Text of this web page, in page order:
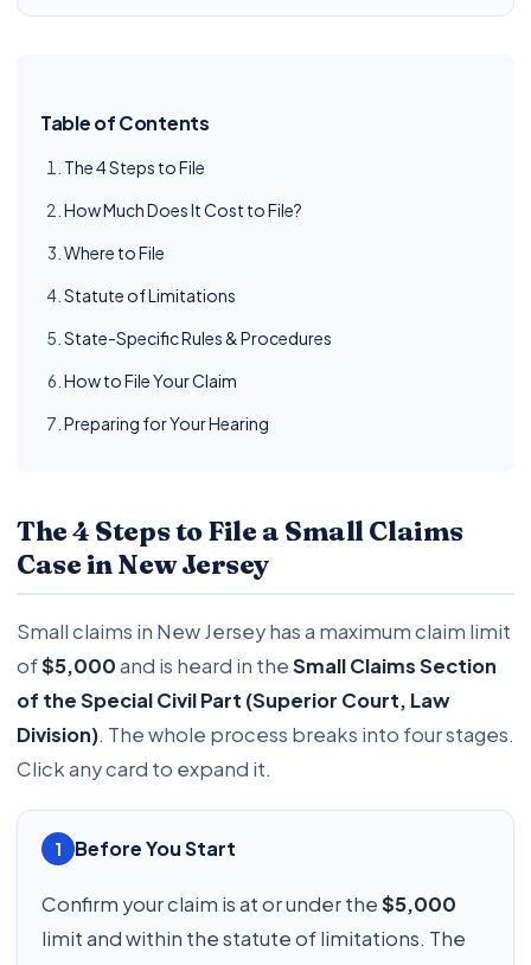
Table of Contents
The 4 Steps to File
How Much Does It Cost to File?
Where to File
Statute of Limitations
State-Specific Rules & Procedures
How to File Your Claim
Preparing for Your Hearing
The 4 Steps to File a Small Claims
Case in New Jersey
Small claims in New Jersey has a maximum claim limit
of$5,000and is heard in theSmall Claims Section
of the Special Civil Part (Superior Court, Law
Division). The whole process breaks into four stages.
Click any card to expand it.
1 Before You Start
Confirm your claim is at or under the$5,000
limit and within the statute of limitations. The